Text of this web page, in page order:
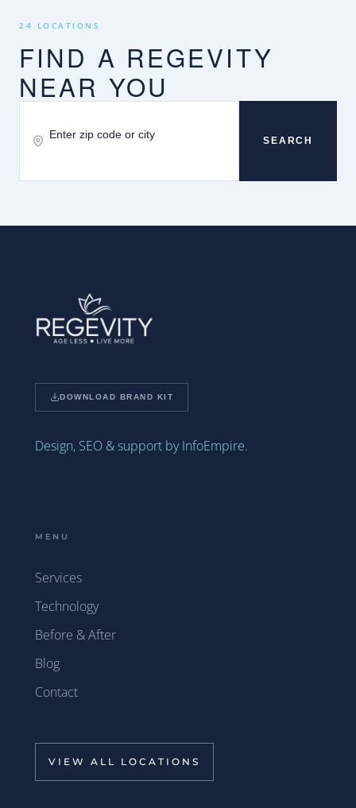
24 LOCATIONS
FIND A REGEVITY
NEAR YOU
SEARCH
Design, SEO & support by InfoEmpire.
DOWNLOAD BRAND KIT
MENU
Services
Technology
Before & After
Blog
Contact
VIEW ALL LOCATIONS